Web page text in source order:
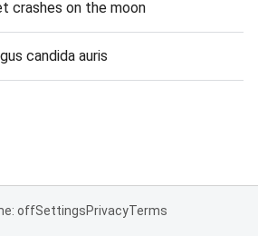
crashes on the moon
candida auris
offSettingsPrivacyTerms